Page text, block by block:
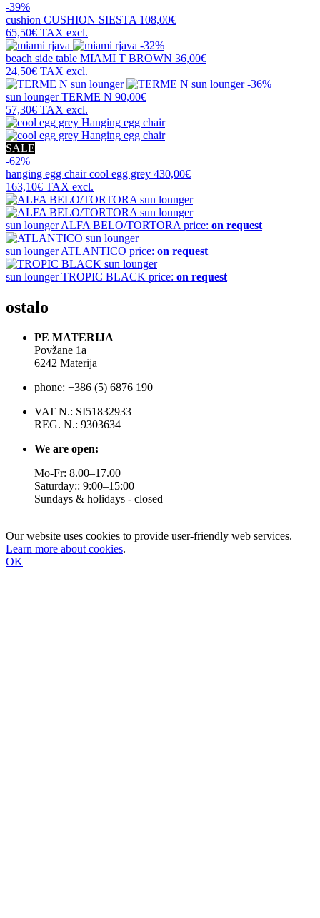
-39%
cushion CUSHION SIESTA 108,00€
65,50€ TAX excl.
-32%
beach side table MIAMI T BROWN 36,00€
24,50€ TAX excl.
-36%
sun loungerTERME N 90,00€
57,30€ TAX excl.
SALE
-62%
hanging egg chaircool egg grey 430,00€
163,10€ TAX excl.
sun loungerALFA BELO/TORTORA price: on request
sun loungerATLANTICO price: on request
sun loungerTROPIC BLACK price: on request
ostalo
PE MATERIJA
Povžane 1a
6242 Materija
phone: +386 (5) 6876 190
VAT N.: SI51832933
REG. N.: 9303634
We are open:
Mo-Fr: 8.00–17.00
Saturday:: 9:00–15:00
Sundays & holidays - closed
Our website uses cookies to provide user-friendly web services.
Learn more about cookies.
OK